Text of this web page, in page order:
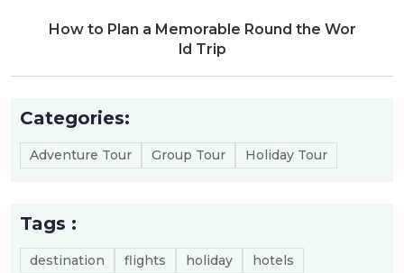
How to Plan a Memorable Round the Wor
ld Trip
Categories:
Adventure Tour Group Tour Holiday Tour
Tags :
destination flights holiday hotels